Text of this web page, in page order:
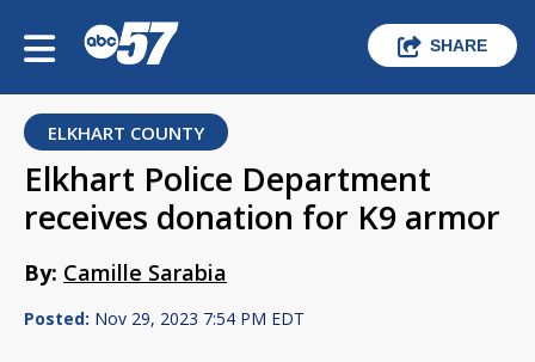
SHARE
ELKHART COUNTY
Elkhart Police Department
receives donation for K9 armor
By: Camille Sarabia
Posted: Nov 29, 2023 7:54 PM EDT